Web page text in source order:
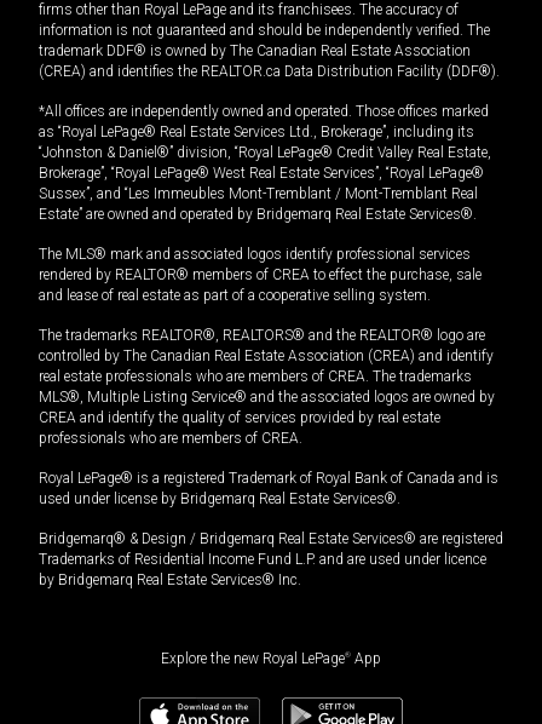
firms other than Royal LePage and its franchisees. The accuracy of
information is not guaranteed and should be independently verified. The
trademark DDF® is owned by The Canadian Real Estate Association
(CREA) and identifies the REALTOR.ca Data Distribution Facility (DDF®).
*All offices are independently owned and operated. Those offices marked
as “Royal LePage® Real Estate Services Ltd., Brokerage”, including its
“Johnston & Daniel®” division, “Royal LePage® Credit Valley Real Estate,
Brokerage”, “Royal LePage® West Real Estate Services”, “Royal LePage®
Sussex”, and “Les Immeubles Mont-Tremblant / Mont-Tremblant Real
Estate” are owned and operated by Bridgemarq Real Estate Services®.
The MLS® mark and associated logos identify professional services
rendered by REALTOR® members of CREA to effect the purchase, sale
and lease of real estate as part of a cooperative selling system.
The trademarks REALTOR®, REALTORS® and the REALTOR® logo are
controlled by The Canadian Real Estate Association (CREA) and identify
real estate professionals who are members of CREA. The trademarks
MLS®, Multiple Listing Service® and the associated logos are owned by
CREA and identify the quality of services provided by real estate
professionals who are members of CREA.
Royal LePage® is a registered Trademark of Royal Bank of Canada and is
used under license by Bridgemarq Real Estate Services®.
Bridgemarq® & Design / Bridgemarq Real Estate Services® are registered
Trademarks of Residential Income Fund L.P. and are used under licence
by Bridgemarq Real Estate Services® Inc.
Explore the new Royal LePage® App